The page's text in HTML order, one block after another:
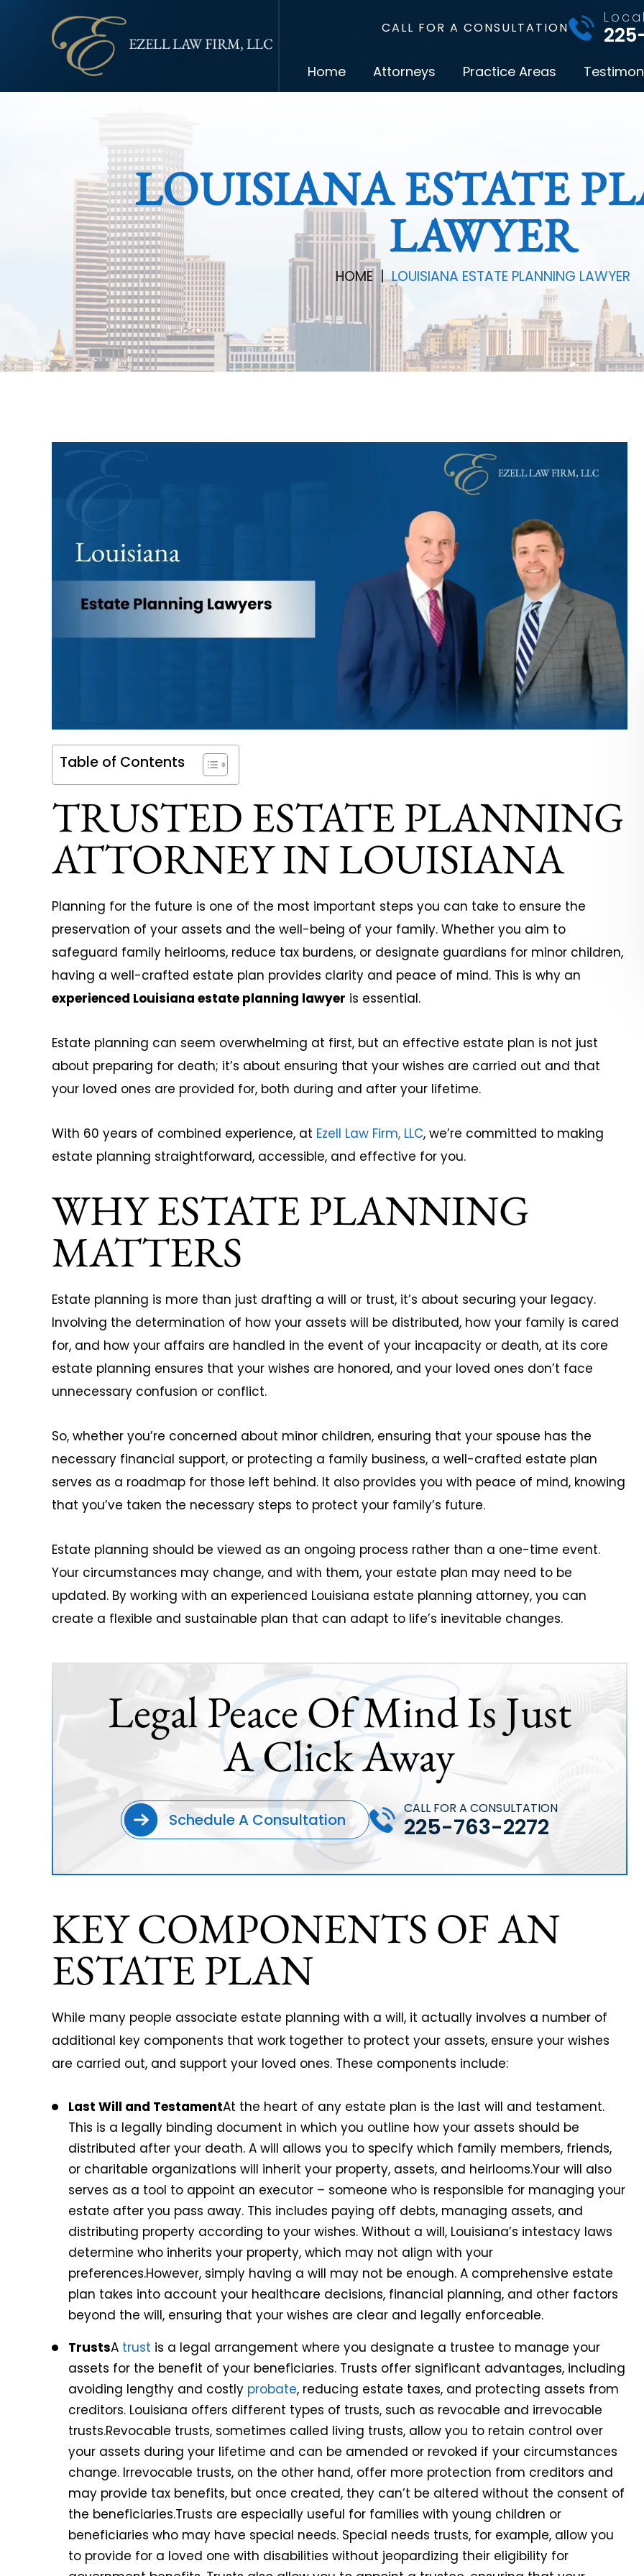
CALL FOR A CONSULTATION
Local
Home Attorneys Practice Areas
LOUISIANA ESTATE
LAWYER
HOME |LOUISIANA ESTATE PLANNING LAWYER
Table of Contents
TRUSTED ESTATE PLANNING
ATTORNEY IN LOUISIANA
Planning for the future is one of the most important steps you can take to ensure the
preservation of your assets and the well-being of your family. Whether you aim to
safeguard family heirlooms, reduce tax burdens, or designate guardians for minor children,
having a well-crafted estate plan provides clarity and peace of mind. This is why an
experienced Louisiana estate planning lawyer is essential.
Estate planning can seem overwhelming at first, but an effective estate plan is not just
about preparing for death; it’s about ensuring that your wishes are carried out and that
your loved ones are provided for, both during and after your lifetime.
With 60 years of combined experience, at Ezell Law Firm, LLC, we’re committed to making
estate planning straightforward, accessible, and effective for you.
WHY ESTATE PLANNING
MATTERS
Estate planning is more than just drafting a will or trust, it’s about securing your legacy.
Involving the determination of how your assets will be distributed, how your family is cared
for, and how your affairs are handled in the event of your incapacity or death, at its core
estate planning ensures that your wishes are honored, and your loved ones don’t face
unnecessary confusion or conflict.
So, whether you’re concerned about minor children, ensuring that your spouse has the
necessary financial support, or protecting a family business, a well-crafted estate plan
serves as a roadmap for those left behind. It also provides you with peace of mind, knowing
that you’ve taken the necessary steps to protect your family’s future.
Estate planning should be viewed as an ongoing process rather than a one-time event.
Your circumstances may change, and with them, your estate plan may need to be
updated. By working with an experienced Louisiana estate planning attorney, you can
create a flexible and sustainable plan that can adapt to life’s inevitable changes.
Legal Peace Of Mind Is Just
A Click Away
Schedule A Consultation
CALL FOR A CONSULTATION
225-763-2272
KEY COMPONENTS OF AN
ESTATE PLAN
While many people associate estate planning with a will, it actually involves a number of
additional key components that work together to protect your assets, ensure your wishes
are carried out, and support your loved ones. These components include:
Last Will and TestamentAt the heart of any estate plan is the last will and testament.
This is a legally binding document in which you outline how your assets should be
distributed after your death. A will allows you to specify which family members, friends,
or charitable organizations will inherit your property, assets, and heirlooms.Your will also
serves as a tool to appoint an executor – someone who is responsible for managing your
estate after you pass away. This includes paying off debts, managing assets, and
distributing property according to your wishes. Without a will, Louisiana’s intestacy laws
determine who inherits your property, which may not align with your
preferences.However, simply having a will may not be enough. A comprehensive estate
plan takes into account your healthcare decisions, financial planning, and other factors
beyond the will, ensuring that your wishes are clear and legally enforceable.
TrustsA trust is a legal arrangement where you designate a trustee to manage your
assets for the benefit of your beneficiaries. Trusts offer significant advantages, including
avoiding lengthy and costly probate, reducing estate taxes, and protecting assets from
creditors. Louisiana offers different types of trusts, such as revocable and irrevocable
trusts.Revocable trusts, sometimes called living trusts, allow you to retain control over
your assets during your lifetime and can be amended or revoked if your circumstances
change. Irrevocable trusts, on the other hand, offer more protection from creditors and
may provide tax benefits, but once created, they can’t be altered without the consent of
the beneficiaries.Trusts are especially useful for families with young children or
beneficiaries who may have special needs. Special needs trusts, for example, allow you
to provide for a loved one with disabilities without jeopardizing their eligibility for
When starting my business I
knew it was important to find a
legal team that was intelligent,
experienced and had the
willingness to give my business
exceptional team of lawyers
Ezell Law Firm for all of your legal
needs. They represented me in a
personal injury/products liability
claim against a major
would have been lost without
their knowledge,…
Starting in 2010, they have
assisted us on many of our
corporate legal
are consummate…